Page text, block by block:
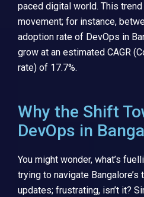
paced digital world. This trend
movement; for instance,
adoption rate of DevOps in
grow at an estimated CAGR
rate) of 17.7%.
Why the Shift
DevOps in
You might wonder, what’s
trying to navigate
updates; frustrating, isn’t it?